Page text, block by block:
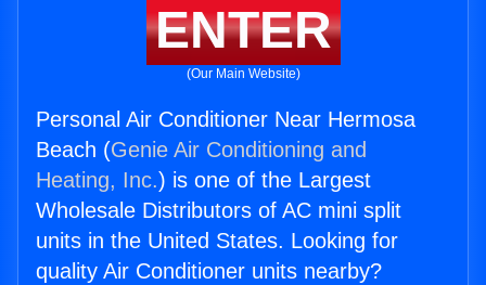
ENTER
(Our Main Website)
Personal Air Conditioner Near Hermosa
Beach (Genie Air Conditioning and
Heating, Inc.) is one of the Largest
Wholesale Distributors of AC mini split
units in the United States. Looking for
quality Air Conditioner units nearby?